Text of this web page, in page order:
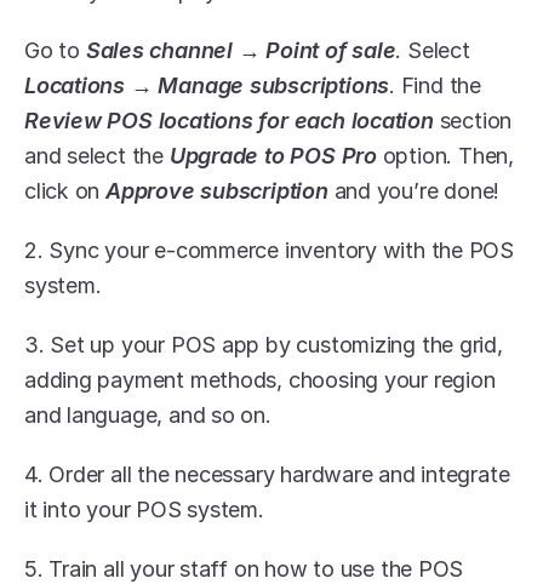
Go to Sales channel → Point of sale
. Select
Locations → Manage subscriptions
. Find the
Review POS locations for each location section
and select the Upgrade to POS Pro option. Then,
click on Approve subscription and you’re done!
2. Sync your e-commerce inventory with the POS
system.
3. Set up your POS app by customizing the grid,
adding payment methods, choosing your region
and language, and so on.
4. Order all the necessary hardware and integrate
it into your POS system.
5. Train all your staff on how to use the POS